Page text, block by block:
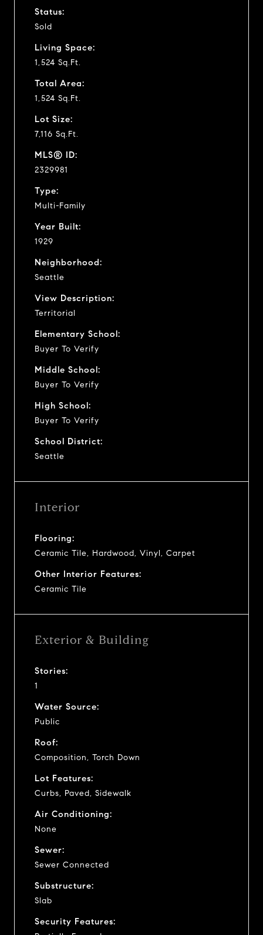
Status:
Sold
Living Space:
1,524 Sq.Ft.
Total Area:
1,524 Sq.Ft.
Lot Size:
7,116 Sq.Ft.
MLS® ID:
2329981
Type:
Multi-Family
Year Built:
1929
Neighborhood:
Seattle
View Description:
Territorial
Elementary School:
Buyer To Verify
Middle School:
Buyer To Verify
High School:
Buyer To Verify
School District:
Seattle
Interior
Flooring:
Ceramic Tile, Hardwood, Vinyl, Carpet
Other Interior Features:
Ceramic Tile
Exterior & Building
Stories:
1
Water Source:
Public
Roof:
Composition, Torch Down
Lot Features:
Curbs, Paved, Sidewalk
Air Conditioning:
None
Sewer:
Sewer Connected
Substructure:
Slab
Security Features: